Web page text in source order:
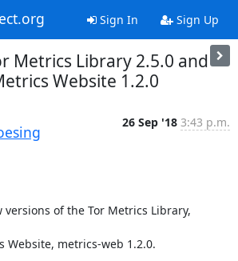
Sign In Sign Up
Metrics Library 2.5.0 and
Website 1.2.0
26 Sep '18 3:43 p.m.
of the Tor Metrics Library,
Website, metrics-web 1.2.0.